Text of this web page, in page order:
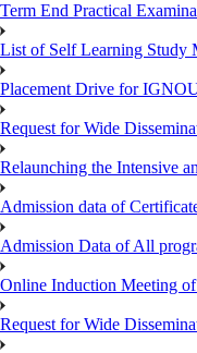
Term End Practical
List of Self Learning Study
Placement Drive for
Request for Wide
Relaunching the Intensive
Admission data of
Admission Data of All
Online Induction Meeting
Request for Wide